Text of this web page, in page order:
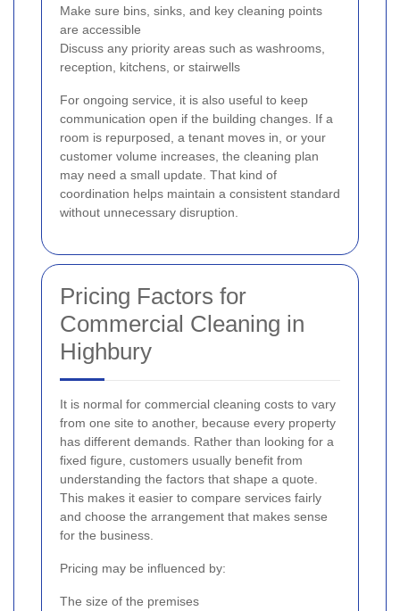
Make sure bins, sinks, and key cleaning points
are accessible
Discuss any priority areas such as washrooms,
reception, kitchens, or stairwells
For ongoing service, it is also useful to keep
communication open if the building changes. If a
room is repurposed, a tenant moves in, or your
customer volume increases, the cleaning plan
may need a small update. That kind of
coordination helps maintain a consistent standard
without unnecessary disruption.
Pricing Factors for
Commercial Cleaning in
Highbury
It is normal for commercial cleaning costs to vary
from one site to another, because every property
has different demands. Rather than looking for a
fixed figure, customers usually benefit from
understanding the factors that shape a quote.
This makes it easier to compare services fairly
and choose the arrangement that makes sense
for the business.
Pricing may be influenced by:
The size of the premises